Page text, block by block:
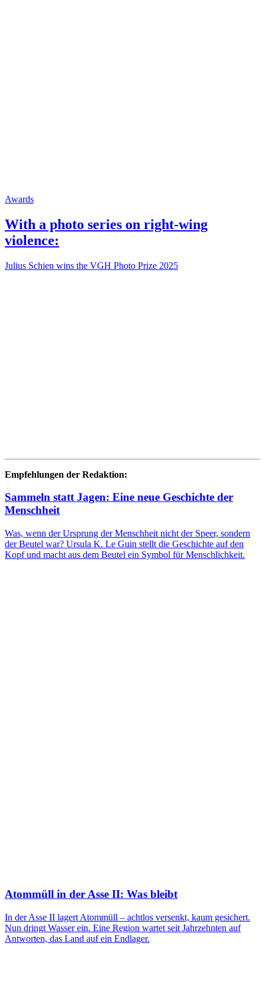
Awards
With a photo series on right-wing
violence:
Julius Schien wins the VGH Photo Prize 2025
Empfehlungen der Redaktion:
Sammeln statt Jagen: Eine neue Geschichte der
Menschheit
Was, wenn der Ursprung der Menschheit nicht der Speer, sondern
der Beutel war? Ursula K. Le Guin stellt die Geschichte auf den
Kopf und macht aus dem Beutel ein Symbol für Menschlichkeit.
Atommüll in der Asse II: Was bleibt
In der Asse II lagert Atommüll – achtlos versenkt, kaum gesichert.
Nun dringt Wasser ein. Eine Region wartet seit Jahrzehnten auf
Antworten, das Land auf ein Endlager.